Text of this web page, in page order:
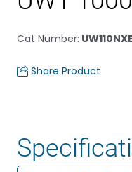
Cat Number:
Share Product